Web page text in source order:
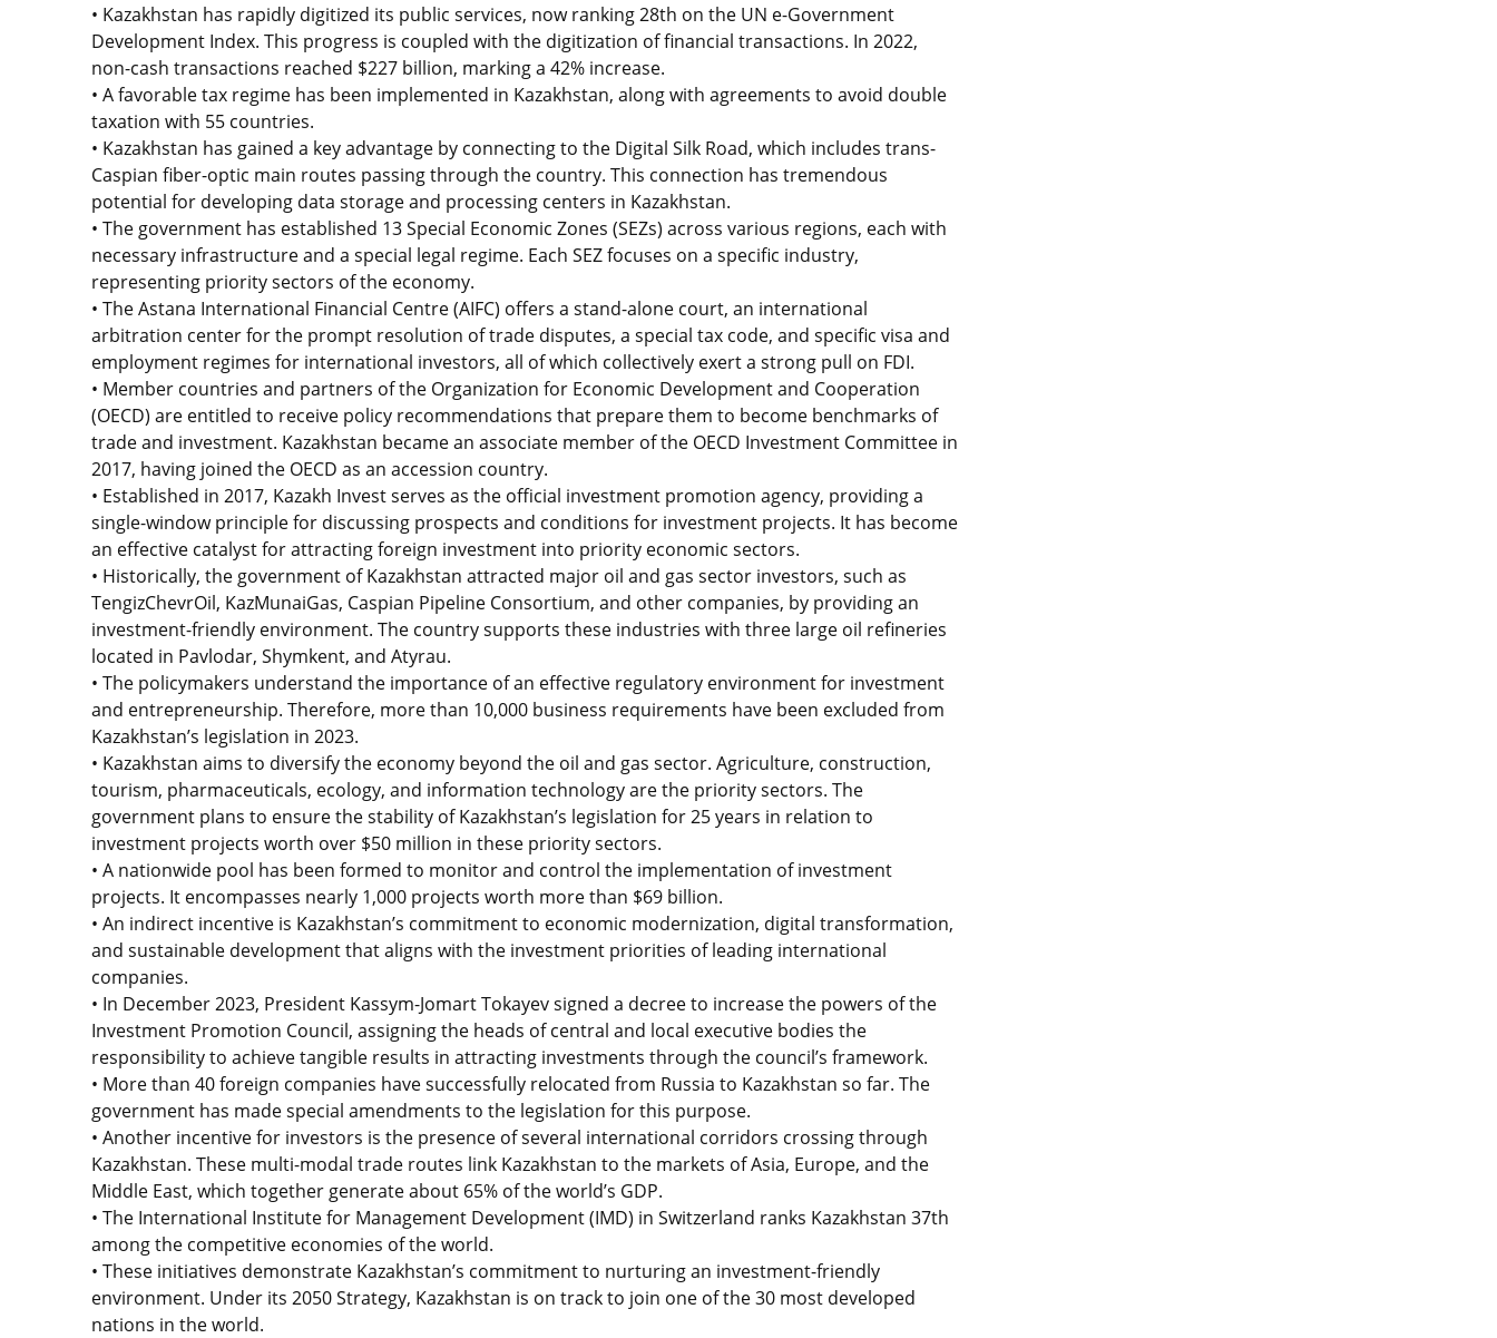
• Kazakhstan has rapidly digitized its public services, now ranking 28th on the UN e-Government
Development Index. This progress is coupled with the digitization of financial transactions. In 2022,
non-cash transactions reached $227 billion, marking a 42% increase.
• A favorable tax regime has been implemented in Kazakhstan, along with agreements to avoid double
taxation with 55 countries.
• Kazakhstan has gained a key advantage by connecting to the Digital Silk Road, which includes trans-
Caspian fiber-optic main routes passing through the country. This connection has tremendous
potential for developing data storage and processing centers in Kazakhstan.
• The government has established 13 Special Economic Zones (SEZs) across various regions, each with
necessary infrastructure and a special legal regime. Each SEZ focuses on a specific industry,
representing priority sectors of the economy.
• The Astana International Financial Centre (AIFC) offers a stand-alone court, an international
arbitration center for the prompt resolution of trade disputes, a special tax code, and specific visa and
employment regimes for international investors, all of which collectively exert a strong pull on FDI.
• Member countries and partners of the Organization for Economic Development and Cooperation
(OECD) are entitled to receive policy recommendations that prepare them to become benchmarks of
trade and investment. Kazakhstan became an associate member of the OECD Investment Committee in
2017, having joined the OECD as an accession country.
• Established in 2017, Kazakh Invest serves as the official investment promotion agency, providing a
single-window principle for discussing prospects and conditions for investment projects. It has become
an effective catalyst for attracting foreign investment into priority economic sectors.
• Historically, the government of Kazakhstan attracted major oil and gas sector investors, such as
TengizChevrOil, KazMunaiGas, Caspian Pipeline Consortium, and other companies, by providing an
investment-friendly environment. The country supports these industries with three large oil refineries
located in Pavlodar, Shymkent, and Atyrau.
• The policymakers understand the importance of an effective regulatory environment for investment
and entrepreneurship. Therefore, more than 10,000 business requirements have been excluded from
Kazakhstan’s legislation in 2023.
• Kazakhstan aims to diversify the economy beyond the oil and gas sector. Agriculture, construction,
tourism, pharmaceuticals, ecology, and information technology are the priority sectors. The
government plans to ensure the stability of Kazakhstan’s legislation for 25 years in relation to
investment projects worth over $50 million in these priority sectors.
• A nationwide pool has been formed to monitor and control the implementation of investment
projects. It encompasses nearly 1,000 projects worth more than $69 billion.
• An indirect incentive is Kazakhstan’s commitment to economic modernization, digital transformation,
and sustainable development that aligns with the investment priorities of leading international
companies.
• In December 2023, President Kassym-Jomart Tokayev signed a decree to increase the powers of the
Investment Promotion Council, assigning the heads of central and local executive bodies the
responsibility to achieve tangible results in attracting investments through the council’s framework.
• More than 40 foreign companies have successfully relocated from Russia to Kazakhstan so far. The
government has made special amendments to the legislation for this purpose.
• Another incentive for investors is the presence of several international corridors crossing through
Kazakhstan. These multi-modal trade routes link Kazakhstan to the markets of Asia, Europe, and the
Middle East, which together generate about 65% of the world’s GDP.
• The International Institute for Management Development (IMD) in Switzerland ranks Kazakhstan 37th
among the competitive economies of the world.
• These initiatives demonstrate Kazakhstan’s commitment to nurturing an investment-friendly
environment. Under its 2050 Strategy, Kazakhstan is on track to join one of the 30 most developed
nations in the world.